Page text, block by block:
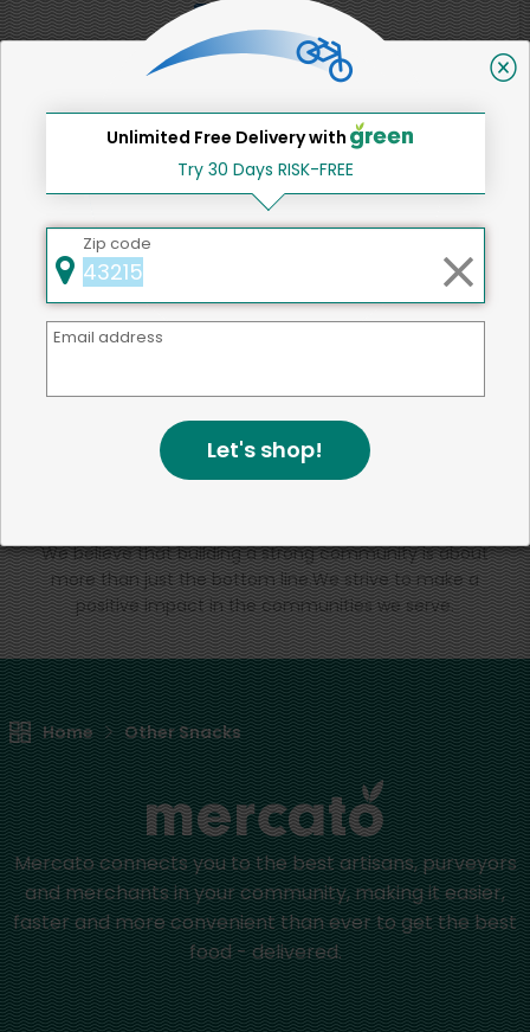
2
View store
SHARE
That's all for now!
We're committed to social &
We believe that building a strong community is about
more than just the bottom line.We strive to make a
positive impact in the communities we serve.
Home Other Snacks
Mercato connects you to the best artisans, purveyors
and merchants in your community, making it easier,
faster and more convenient than ever to get the best
food - delivered.
Unlimited Free Delivery with
Try 30 Days RISK-FREE
Zip code
Email address
Let's shop!